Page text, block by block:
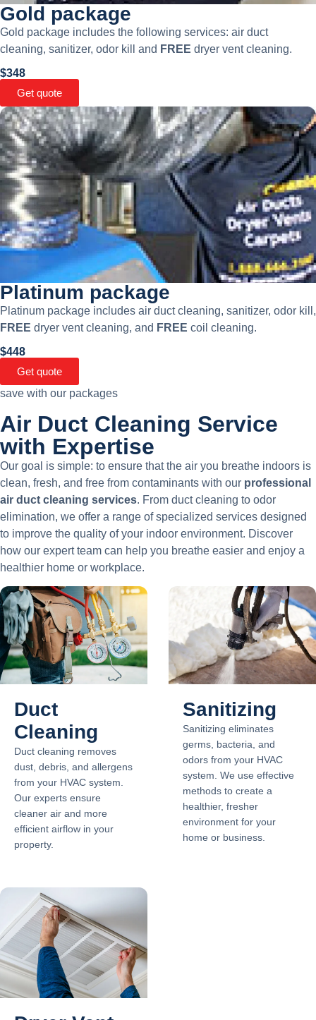
Gold package
Gold package includes the following services: air duct
cleaning, sanitizer, odor kill and FREE dryer vent cleaning.
$348
Get quote
Platinum package
Platinum package includes air duct cleaning, sanitizer, odor kill,
FREE dryer vent cleaning, and FREE coil cleaning.
$448
Get quote
save with our packages
Air Duct Cleaning Service
with Expertise​
Our goal is simple: to ensure that the air you breathe indoors is
clean, fresh, and free from contaminants with our professional
air duct cleaning services. From duct cleaning to odor
elimination, we offer a range of specialized services designed
to improve the quality of your indoor environment. Discover
how our expert team can help you breathe easier and enjoy a
healthier home or workplace.
Duct
Cleaning
Duct cleaning removes
dust, debris, and allergens
from your HVAC system.
Our experts ensure
cleaner air and more
efficient airflow in your
property.
Sanitizing
Sanitizing eliminates
germs, bacteria, and
odors from your HVAC
system. We use effective
methods to create a
healthier, fresher
environment for your
home or business.